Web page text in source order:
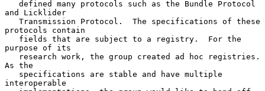
and Licklider
protocols contain
purpose of its
As the
interoperable